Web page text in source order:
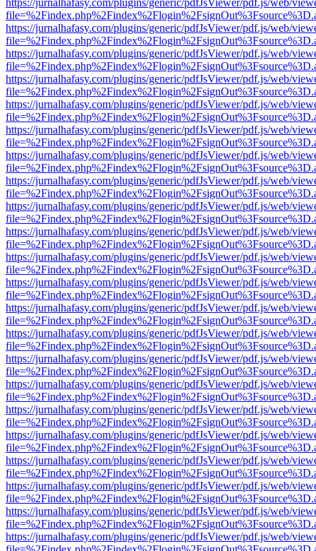
https://jurnalhafasy.com/plugins/generic/pdfJsViewer/pdf.js/web/
https://jurnalhafasy.com/plugins/generic/pdfJsViewer/pdf.js/web/
https://jurnalhafasy.com/plugins/generic/pdfJsViewer/pdf.js/web/
https://jurnalhafasy.com/plugins/generic/pdfJsViewer/pdf.js/web/
https://jurnalhafasy.com/plugins/generic/pdfJsViewer/pdf.js/web/
https://jurnalhafasy.com/plugins/generic/pdfJsViewer/pdf.js/web/
https://jurnalhafasy.com/plugins/generic/pdfJsViewer/pdf.js/web/
https://jurnalhafasy.com/plugins/generic/pdfJsViewer/pdf.js/web/
https://jurnalhafasy.com/plugins/generic/pdfJsViewer/pdf.js/web/
https://jurnalhafasy.com/plugins/generic/pdfJsViewer/pdf.js/web/
https://jurnalhafasy.com/plugins/generic/pdfJsViewer/pdf.js/web/
https://jurnalhafasy.com/plugins/generic/pdfJsViewer/pdf.js/web/
https://jurnalhafasy.com/plugins/generic/pdfJsViewer/pdf.js/web/
https://jurnalhafasy.com/plugins/generic/pdfJsViewer/pdf.js/web/
https://jurnalhafasy.com/plugins/generic/pdfJsViewer/pdf.js/web/
https://jurnalhafasy.com/plugins/generic/pdfJsViewer/pdf.js/web/
https://jurnalhafasy.com/plugins/generic/pdfJsViewer/pdf.js/web/
https://jurnalhafasy.com/plugins/generic/pdfJsViewer/pdf.js/web/
https://jurnalhafasy.com/plugins/generic/pdfJsViewer/pdf.js/web/
https://jurnalhafasy.com/plugins/generic/pdfJsViewer/pdf.js/web/
https://jurnalhafasy.com/plugins/generic/pdfJsViewer/pdf.js/web/
https://jurnalhafasy.com/plugins/generic/pdfJsViewer/pdf.js/web/